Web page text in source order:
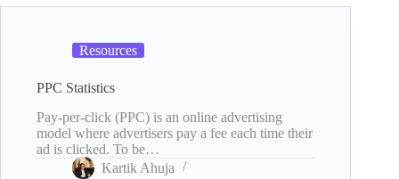
Resources
PPC Statistics
Pay-per-click (PPC) is an online advertising
model where advertisers pay a fee each time their
ad is clicked. To be…
Kartik Ahuja